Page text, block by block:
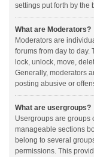
settings put forth by the
What are Moderators?
Moderators are
forums from day to day.
lock, unlock, move,
Generally, moderators
posting abusive or
What are usergroups?
Usergroups are groups
manageable sections
belong to several
permissions. This